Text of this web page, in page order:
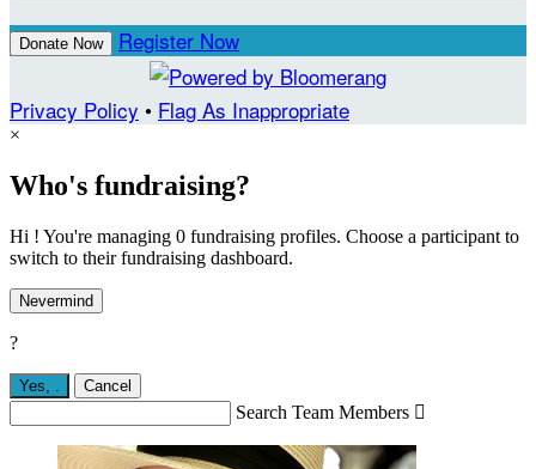
Donate Now Register Now
Privacy Policy • Flag As Inappropriate
×
Who's fundraising?
Hi ! You're managing 0 fundraising profiles. Choose a participant to
switch to their fundraising dashboard.
Nevermind
?
Yes, . Cancel
Search Team Members 